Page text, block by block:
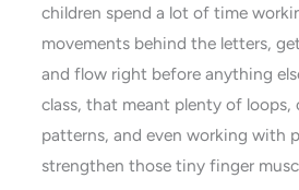
children spend a lot of time
movements behind the letters,
and flow right before anything
class, that meant plenty of loops,
patterns, and even working with
strengthen those tiny finger